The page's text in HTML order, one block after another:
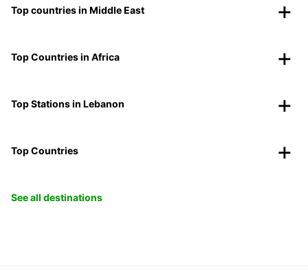
Top countries in Middle East
Top Countries in Africa
Top Stations in Lebanon
Top Countries
See all destinations